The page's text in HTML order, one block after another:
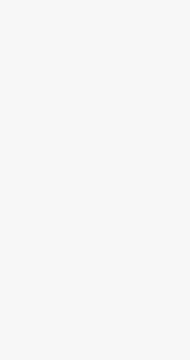
Service Producer: